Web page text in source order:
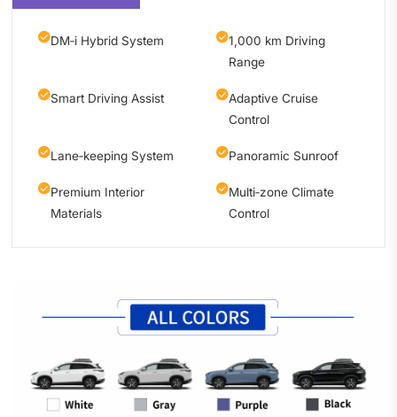
DM‑i Hybrid System
1,000 km Driving
Range
Smart Driving Assist
Adaptive Cruise
Control
Lane‑keeping System Panoramic Sunroof
Premium Interior
Materials
Multi‑zone Climate
Control